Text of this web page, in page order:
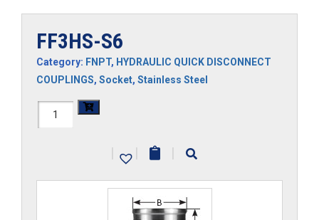
FF3HS-S6
Category: FNPT, HYDRAULIC QUICK DISCONNECT
COUPLINGS, Socket, Stainless Steel
FF3HS-
| | |